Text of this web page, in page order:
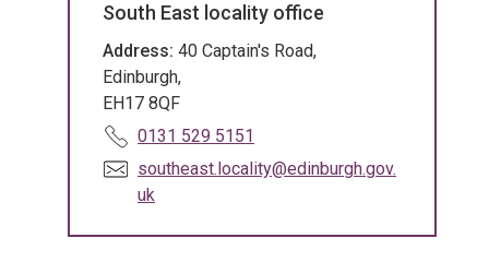
South East locality office
Address: 40 Captain's Road,
Edinburgh,
EH17 8QF
T
e
l
p
0131 529 5151
E
m
southeast.locality@edinburgh.gov.
uk